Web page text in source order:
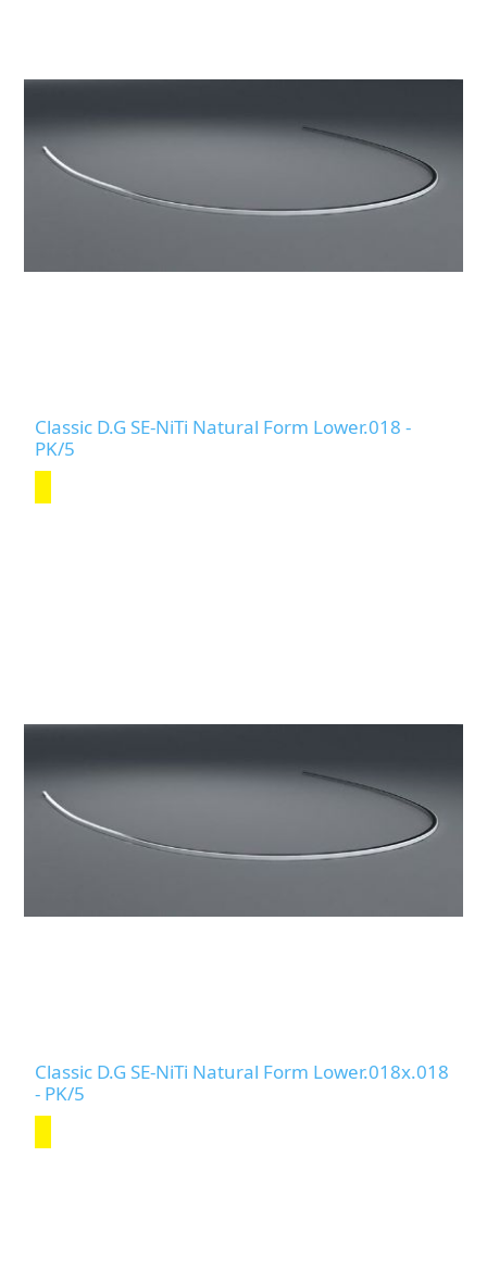
Classic D.G SE-NiTi Natural Form Lower.018 -
PK/5
Classic D.G SE-NiTi Natural Form Lower.018x.018
- PK/5